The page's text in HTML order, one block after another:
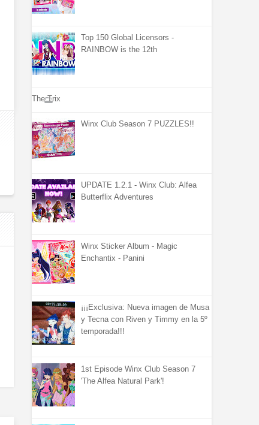
Top 150 Global Licensors -
RAINBOW is the 12th
The Trix
Winx Club Season 7 PUZZLES!!
UPDATE 1.2.1 - Winx Club: Alfea
Butterflix Adventures
Winx Sticker Album - Magic
Enchantix - Panini
¡¡¡Exclusiva: Nueva imagen de Musa
y Tecna con Riven y Timmy en la 5º
temporada!!!
1st Episode Winx Club Season 7
'The Alfea Natural Park'!